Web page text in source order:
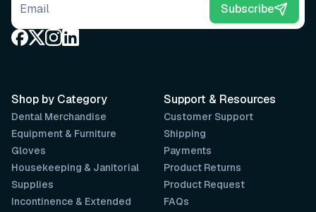
Email address Subscribe
Support & Resources
Customer Support
Shipping
Payments
Product Returns
Product Request
FAQs
Shop by Category
Dental Merchandise
Equipment & Furniture
Gloves
Housekeeping & Janitorial
Supplies
Incontinence & Extended